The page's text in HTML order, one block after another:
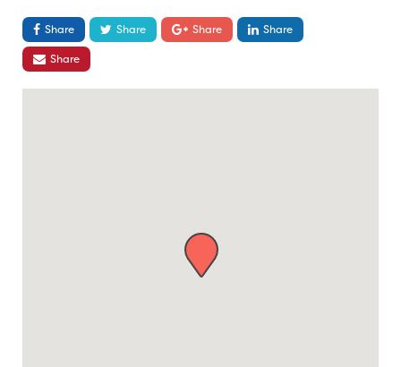
Share Share Share
Share
Share